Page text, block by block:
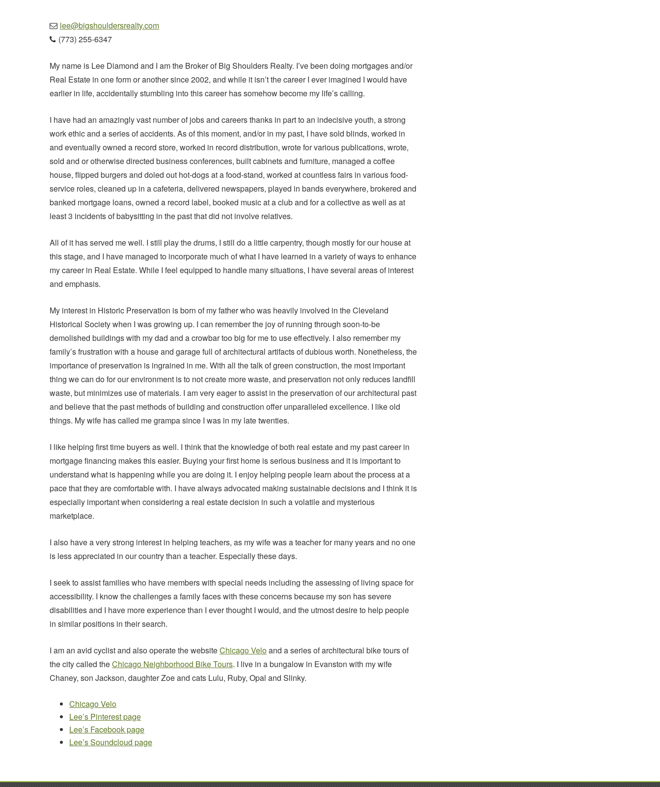
 lee@bigshouldersrealty.com
 (773) 255-6347
My name is Lee Diamond and I am the Broker of Big Shoulders Realty. I’ve been doing mortgages and/or
Real Estate in one form or another since 2002, and while it isn’t the career I ever imagined I would have
earlier in life, accidentally stumbling into this career has somehow become my life’s calling.
I have had an amazingly vast number of jobs and careers thanks in part to an indecisive youth, a strong
work ethic and a series of accidents. As of this moment, and/or in my past, I have sold blinds, worked in
and eventually owned a record store, worked in record distribution, wrote for various publications, wrote,
sold and or otherwise directed business conferences, built cabinets and furniture, managed a coffee
house, flipped burgers and doled out hot-dogs at a food-stand, worked at countless fairs in various food-
service roles, cleaned up in a cafeteria, delivered newspapers, played in bands everywhere, brokered and
banked mortgage loans, owned a record label, booked music at a club and for a collective as well as at
least 3 incidents of babysitting in the past that did not involve relatives.
All of it has served me well. I still play the drums, I still do a little carpentry, though mostly for our house at
this stage, and I have managed to incorporate much of what I have learned in a variety of ways to enhance
my career in Real Estate. While I feel equipped to handle many situations, I have several areas of interest
and emphasis.
My interest in Historic Preservation is born of my father who was heavily involved in the Cleveland
Historical Society when I was growing up. I can remember the joy of running through soon-to-be
demolished buildings with my dad and a crowbar too big for me to use effectively. I also remember my
family’s frustration with a house and garage full of architectural artifacts of dubious worth. Nonetheless, the
importance of preservation is ingrained in me. With all the talk of green construction, the most important
thing we can do for our environment is to not create more waste, and preservation not only reduces landfill
waste, but minimizes use of materials. I am very eager to assist in the preservation of our architectural past
and believe that the past methods of building and construction offer unparalleled excellence. I like old
things. My wife has called me grampa since I was in my late twenties.
I like helping first time buyers as well. I think that the knowledge of both real estate and my past career in
mortgage financing makes this easier. Buying your first home is serious business and it is important to
understand what is happening while you are doing it. I enjoy helping people learn about the process at a
pace that they are comfortable with. I have always advocated making sustainable decisions and I think it is
especially important when considering a real estate decision in such a volatile and mysterious
marketplace.
I also have a very strong interest in helping teachers, as my wife was a teacher for many years and no one
is less appreciated in our country than a teacher. Especially these days.
I seek to assist families who have members with special needs including the assessing of living space for
accessibility. I know the challenges a family faces with these concerns because my son has severe
disabilities and I have more experience than I ever thought I would, and the utmost desire to help people
in similar positions in their search.
I am an avid cyclist and also operate the websiteChicago Veloand a series of architectural bike tours of
the city called theChicago Neighborhood Bike Tours. I live in a bungalow in Evanston with my wife
Chaney, son Jackson, daughter Zoe and cats Lulu, Ruby, Opal and Slinky.
Chicago Velo
Lee’s Pinterest page
Lee’s Facebook page
Lee’s Soundcloud page